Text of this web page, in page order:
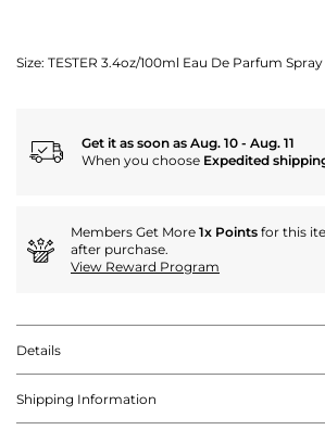
Size: TESTER 3.4oz/100ml Eau De Parfum
Get it as soon as Aug. 10 - Aug. 11
When you choose Expedited
Members Get More 1x Points for this
after purchase.
View Reward Program
Details
Shipping Information